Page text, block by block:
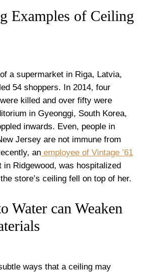
Examples of Ceiling
a supermarket in Riga, Latvia,
54 shoppers. In 2014, four
killed and over fifty were
in Gyeonggi, South Korea,
inwards. Even, people in
Jersey are not immune from
an employee of Vintage ’61
in Ridgewood, was hospitalized
store’s ceiling fell on top of her.
Water can Weaken
ways that a ceiling may